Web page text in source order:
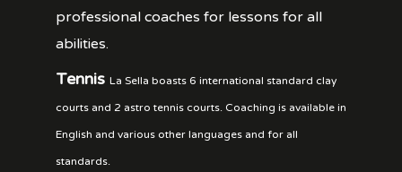
professional coaches for lessons for all
abilities.
Tennis La Sella boasts 6 international standard clay
courts and 2 astro tennis courts. Coaching is available in
English and various other languages and for all
standards.